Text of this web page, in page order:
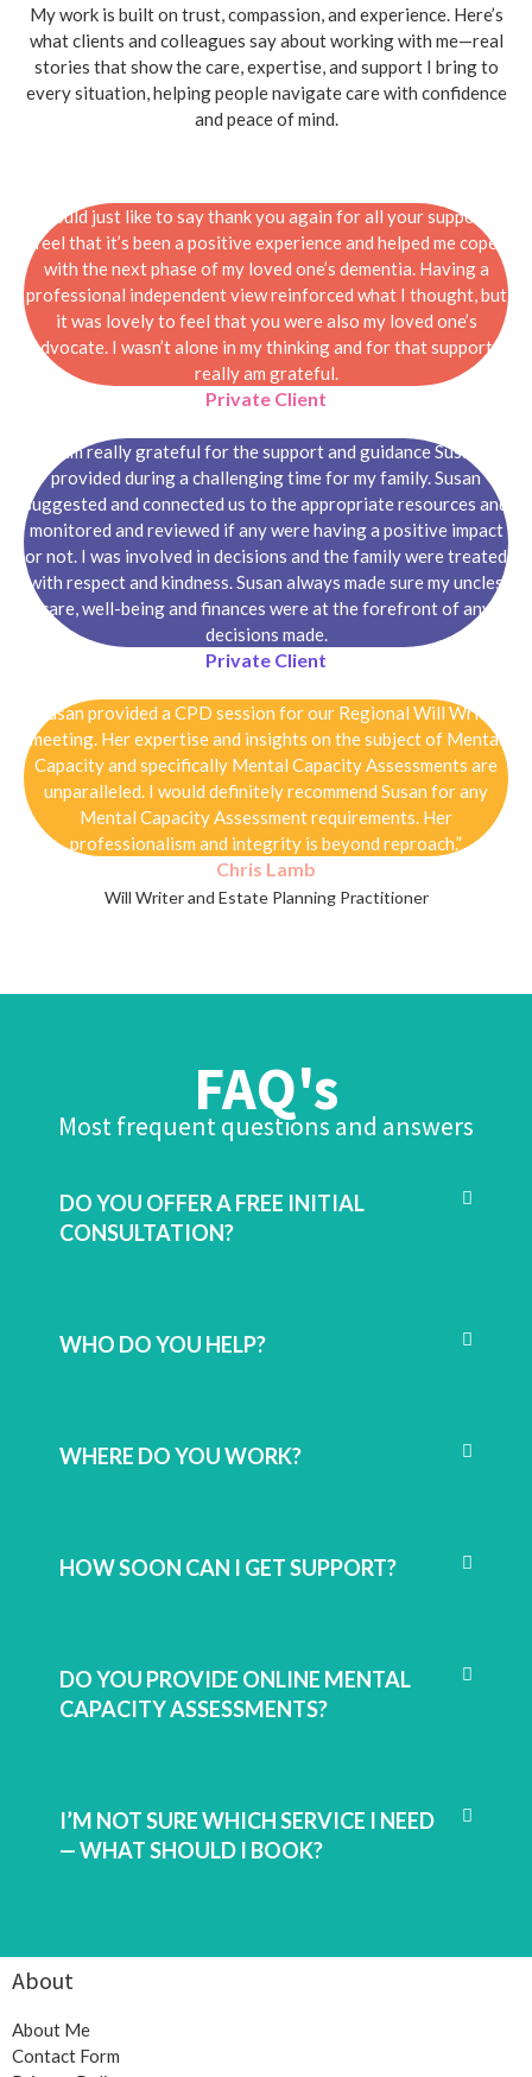
My work is built on trust, compassion, and experience. Here’s
what clients and colleagues say about working with me—real
stories that show the care, expertise, and support I bring to
every situation, helping people navigate care with confidence
and peace of mind.
I would just like to say thank you again for all your support. I
feel that it’s been a positive experience and helped me cope
with the next phase of my loved one’s dementia. Having a
professional independent view reinforced what I thought, but
it was lovely to feel that you were also my loved one’s
advocate. I wasn’t alone in my thinking and for that support I
really am grateful.
Private Client
I am really grateful for the support and guidance Susan
provided during a challenging time for my family. Susan
suggested and connected us to the appropriate resources and
monitored and reviewed if any were having a positive impact
or not. I was involved in decisions and the family were treated
with respect and kindness. Susan always made sure my uncles
care, well-being and finances were at the forefront of any
decisions made.
Private Client
“Susan provided a CPD session for our Regional Will Writer
meeting. Her expertise and insights on the subject of Mental
Capacity and specifically Mental Capacity Assessments are
unparalleled. I would definitely recommend Susan for any
Mental Capacity Assessment requirements. Her
professionalism and integrity is beyond reproach.”
Chris Lamb
Will Writer and Estate Planning Practitioner
FAQ's
Most frequent questions and answers
DO YOU OFFER A FREE INITIAL
CONSULTATION?
WHO DO YOU HELP?
WHERE DO YOU WORK?
HOW SOON CAN I GET SUPPORT?
DO YOU PROVIDE ONLINE MENTAL
CAPACITY ASSESSMENTS?
I’M NOT SURE WHICH SERVICE I NEED
— WHAT SHOULD I BOOK?
About
About Me
Contact Form